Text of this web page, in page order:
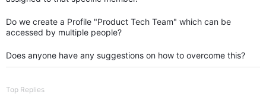
Do we create a Profile "Product Tech Team" which can be
accessed by multiple people?
Does anyone have any suggestions on how to overcome this?
Top Replies